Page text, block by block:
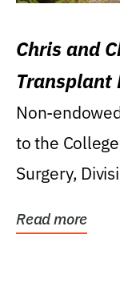
Chris and
Transplant
Non-
to the
Surgery,
Read more